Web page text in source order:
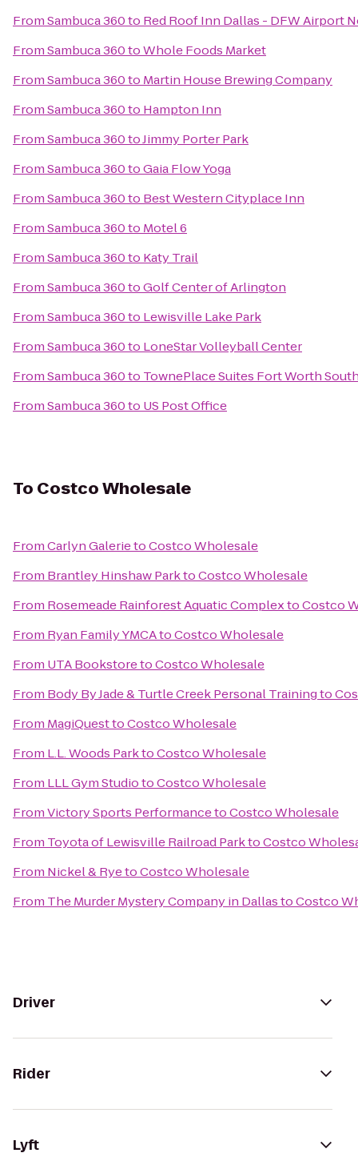
FromSambuca 360to Red Roof Inn Dallas - DFW Airport
FromSambuca 360toWhole Foods Market
FromSambuca 360to Martin House Brewing Company
FromSambuca 360to Hampton Inn
FromSambuca 360toJimmy Porter Park
FromSambuca 360toGaia Flow Yoga
FromSambuca 360to Best Western Cityplace Inn
FromSambuca 360to Motel 6
FromSambuca 360to Katy Trail
FromSambuca 360toGolf Center of Arlington
FromSambuca 360to Lewisville Lake Park
FromSambuca 360to LoneStar Volleyball Center
FromSambuca 360to TownePlace Suites Fort Worth
FromSambuca 360to US Post Office
To Costco Wholesale
FromCarlyn GalerietoCostco Wholesale
From Brantley Hinshaw ParktoCostco Wholesale
From Rosemeade Rainforest Aquatic ComplextoCostco
From Ryan Family YMCAtoCostco Wholesale
From UTA BookstoretoCostco Wholesale
From Body By Jade & Turtle Creek Personal Trainingto
From MagiQuesttoCostco Wholesale
From L.L. Woods ParktoCostco Wholesale
From LLL Gym StudiotoCostco Wholesale
FromVictory Sports PerformancetoCostco Wholesale
From Toyota of Lewisville Railroad ParktoCostco
From Nickel & RyetoCostco Wholesale
From The Murder Mystery Company in DallastoCostco
Driver
Rider
Lyft